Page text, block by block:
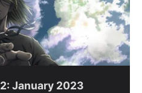
January 2023